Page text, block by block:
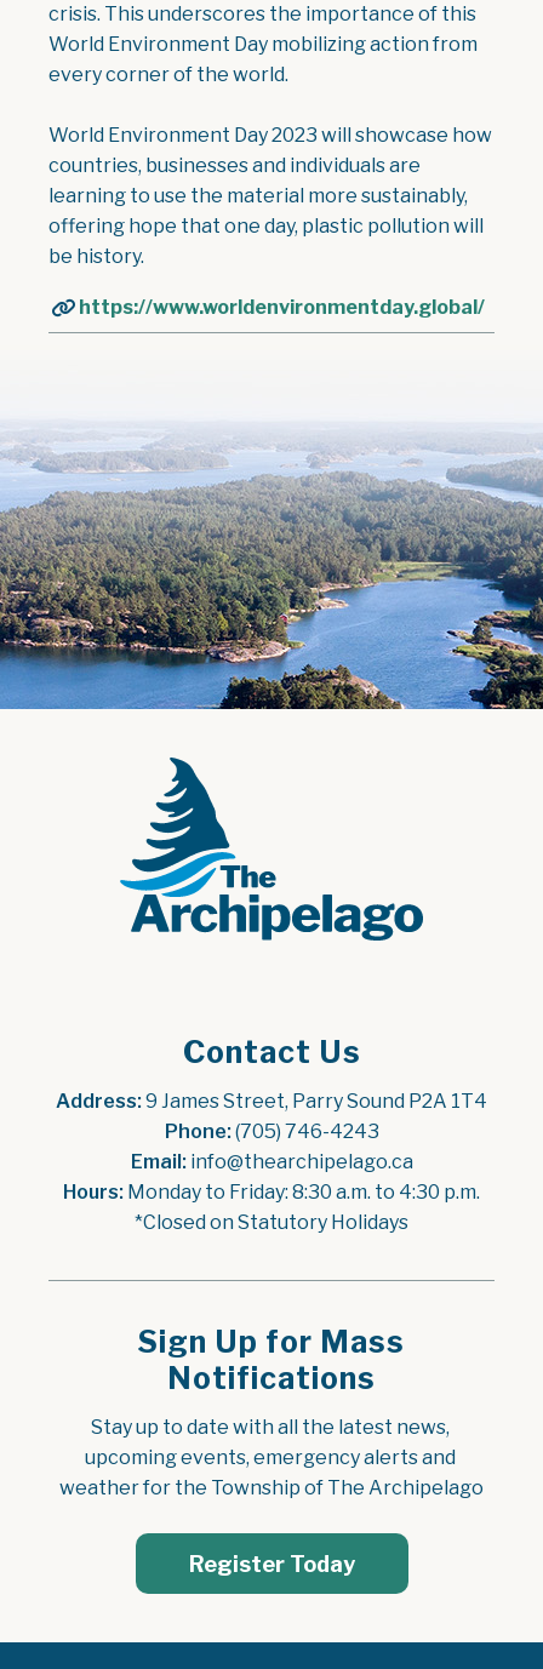
crisis. This underscores the importance of this
World Environment Day mobilizing action from
every corner of the world.
World Environment Day 2023 will showcase how
countries, businesses and individuals are
learning to use the material more sustainably,
offering hope that one day, plastic pollution will
be history.
https://www.worldenvironmentday.global/
Contact Us
Address: 9 James Street, Parry Sound P2A 1T4
Phone: (705) 746-4243
Email: info@thearchipelago.ca
Hours: Monday to Friday: 8:30 a.m. to 4:30 p.m.
*Closed on Statutory Holidays
Sign Up for Mass
Notifications
Stay up to date with all the latest news,
upcoming events, emergency alerts and
weather for the Township of The Archipelago
Register Today